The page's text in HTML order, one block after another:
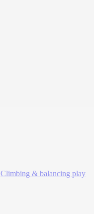
Climbing & balancing play